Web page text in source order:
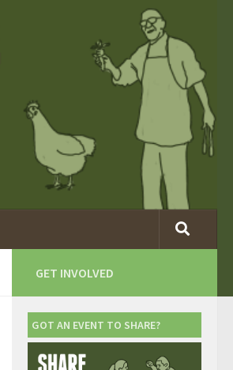
GET INVOLVED
GOT AN EVENT TO SHARE?